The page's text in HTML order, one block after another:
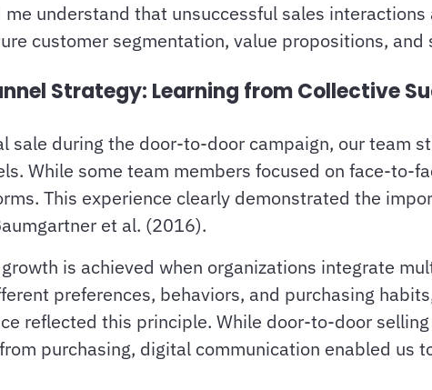
understand that unsuccessful sales
customer segmentation, value propositions, and
Strategy: Learning from Collective
sale during the door-to-door campaign, our team
While some team members focused on face-to-
This experience clearly demonstrated the
et al. (2016).
is achieved when organizations integrate
preferences, behaviors, and purchasing
reflected this principle. While door-to-door
purchasing, digital communication enabled us